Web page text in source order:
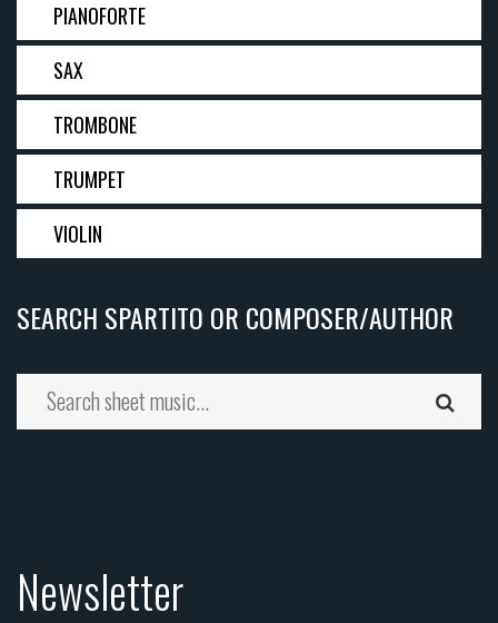
PIANOFORTE
SAX
TROMBONE
TRUMPET
VIOLIN
SEARCH SPARTITO OR COMPOSER/AUTHOR
Newsletter